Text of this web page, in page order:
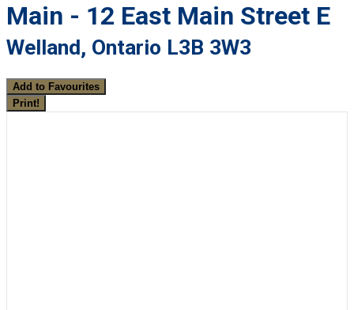
Main - 12 East Main Street E
Welland, Ontario L3B 3W3
Add to Favourites
Print!